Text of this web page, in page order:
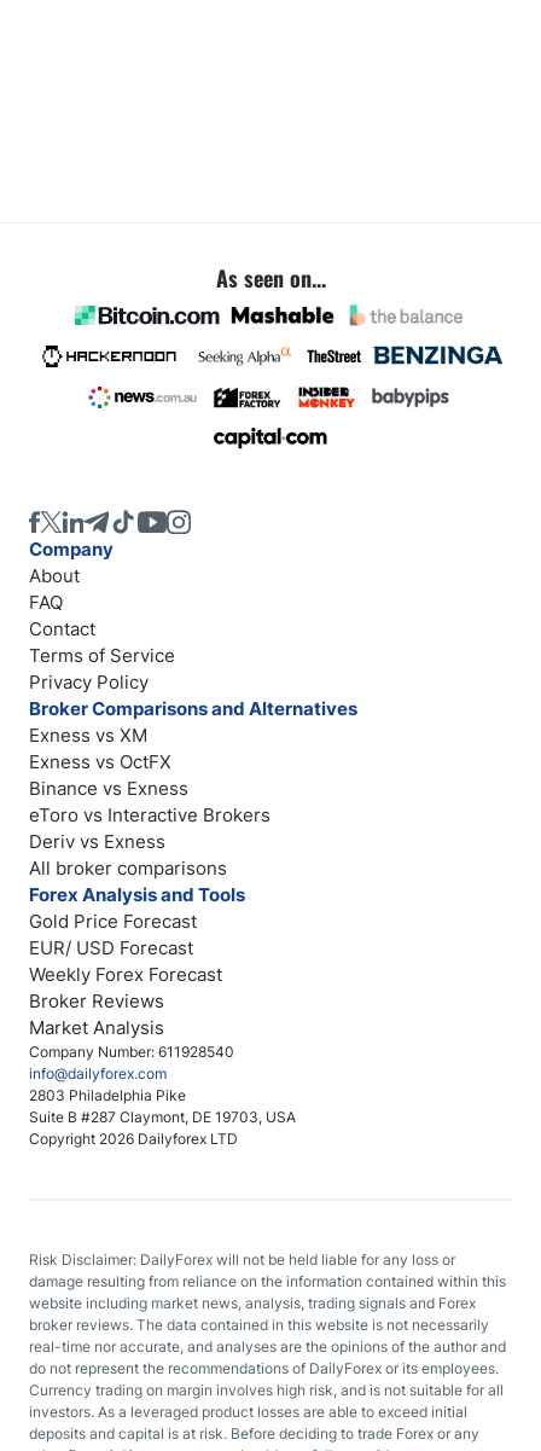
As seen on...
Company Number: 611928540
info@dailyforex.com
2803 Philadelphia Pike
Suite B #287 Claymont, DE 19703, USA
Copyright 2026 Dailyforex LTD
Company
About
FAQ
Contact
Terms of Service
Privacy Policy
Broker Comparisons and Alternatives
Exness vs XM
Exness vs OctFX
Binance vs Exness
eToro vs Interactive Brokers
Deriv vs Exness
All broker comparisons
Forex Analysis and Tools
Gold Price Forecast
EUR/ USD Forecast
Weekly Forex Forecast
Broker Reviews
Market Analysis
Risk Disclaimer: DailyForex will not be held liable for any loss or
damage resulting from reliance on the information contained within this
website including market news, analysis, trading signals and Forex
broker reviews. The data contained in this website is not necessarily
real-time nor accurate, and analyses are the opinions of the author and
do not represent the recommendations of DailyForex or its employees.
Currency trading on margin involves high risk, and is not suitable for all
investors. As a leveraged product losses are able to exceed initial
deposits and capital is at risk. Before deciding to trade Forex or any